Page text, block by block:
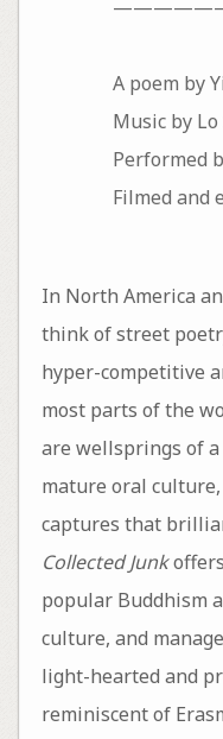
A poem by
Music by
Performed
Filmed and
In North America
think of street
hyper-competitive
most parts of the
are wellsprings of
mature oral
captures that
Collected Junk
popular Buddhism
culture, and
light-hearted and
reminiscent of